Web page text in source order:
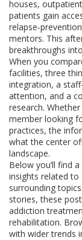
houses,
patients gain
mentors. This
breakthroughs
When you
facilities, three
integration, a
attention, and a
research.
member looking
practices, the
what the center
landscape.
Below you’ll find
insights related to
surrounding
stories, these
addiction
rehabilitation.
with wider trends